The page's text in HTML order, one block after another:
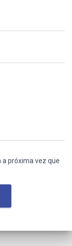
próxima vez que